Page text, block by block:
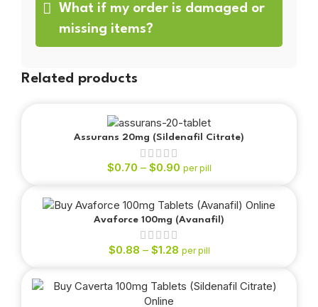
What if my order is damaged or
missing items?
Related products
Assurans 20mg (Sildenafil Citrate)
$0.70 – $0.90 per pill
Avaforce 100mg (Avanafil)
$0.88 – $1.28 per pill